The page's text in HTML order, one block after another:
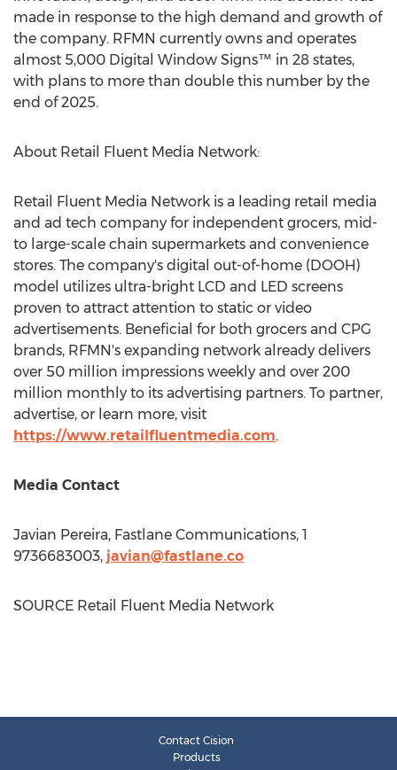
made in response to the high demand and growth of
the company. RFMN currently owns and operates
almost 5,000 Digital Window Signs™ in 28 states,
with plans to more than double this number by the
end of 2025.
About Retail Fluent Media Network:
Retail Fluent Media Network is a leading retail media
and ad tech company for independent grocers, mid-
to large-scale chain supermarkets and convenience
stores. The company's digital out-of-home (DOOH)
model utilizes ultra-bright LCD and LED screens
proven to attract attention to static or video
advertisements. Beneficial for both grocers and CPG
brands, RFMN's expanding network already delivers
over 50 million impressions weekly and over 200
million monthly to its advertising partners. To partner,
advertise, or learn more, visit
https://www.retailfluentmedia.com.
Media Contact
Javian Pereira, Fastlane Communications, 1
9736683003, javian@fastlane.co
SOURCE Retail Fluent Media Network
Contact Cision
Products